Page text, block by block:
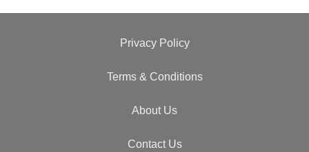
Privacy Policy
Terms & Conditions
About Us
Contact Us